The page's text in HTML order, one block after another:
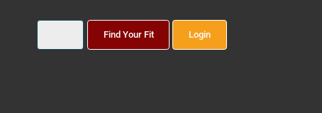
Find Your Fit Login